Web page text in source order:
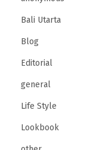
Bali Utarta
Blog
Editorial
general
Life Style
Lookbook